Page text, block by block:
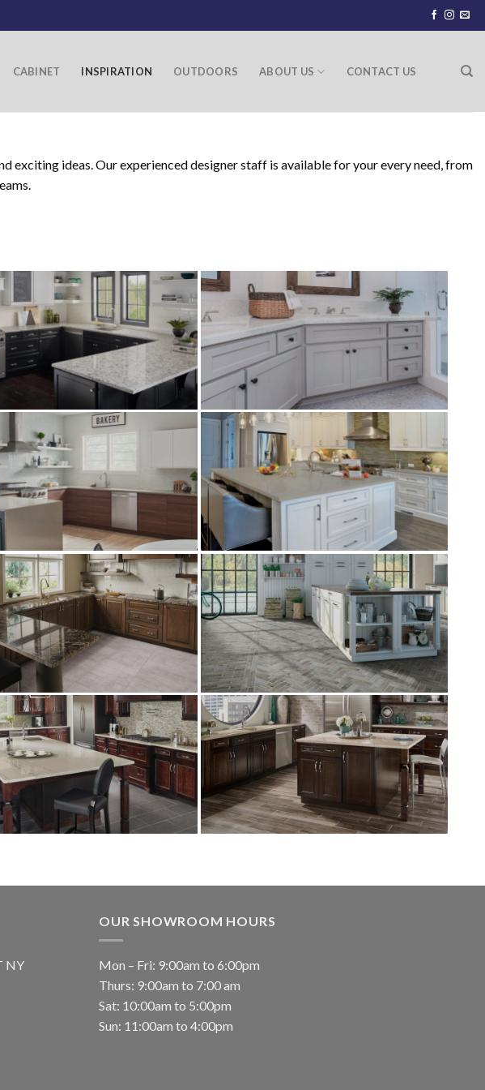
CABINET INSPIRATION OUTDOORS ABOUT US CONTACT US
exciting ideas. Our experienced designer staff is available for your every need, from
NY
OUR SHOWROOM HOURS
Mon – Fri: 9:00am to 6:00pm
Thurs: 9:00am to 7:00 am
Sat: 10:00am to 5:00pm
Sun: 11:00am to 4:00pm